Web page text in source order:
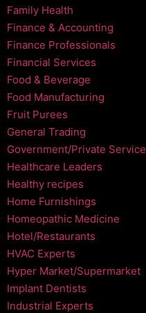
Family Health
Finance & Accounting
Finance Professionals
Financial Services
Food & Beverage
Food Manufacturing
Fruit Purees
General Trading
Government/Private Service
Healthcare Leaders
Healthy recipes
Home Furnishings
Homeopathic Medicine
Hotel/Restaurants
HVAC Experts
Hyper Market/Supermarket
Implant Dentists
Industrial Experts